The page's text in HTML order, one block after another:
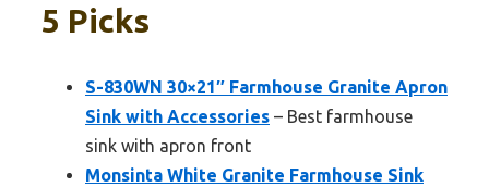
5 Picks
S-830WN 30×21″ Farmhouse Granite Apron
Sink with Accessories – Best farmhouse
sink with apron front
Monsinta White Granite Farmhouse Sink